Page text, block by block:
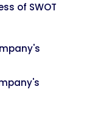
of SWOT